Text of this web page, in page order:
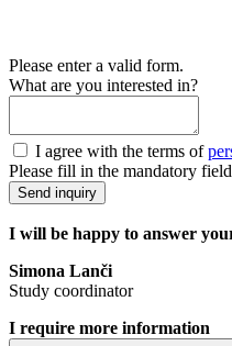
Please enter a valid form.
What are you interested in?
I agree with the terms of
Please fill in the mandatory
Send inquiry
I will be happy to answer
Simona Lanči
Study coordinator
I require more information